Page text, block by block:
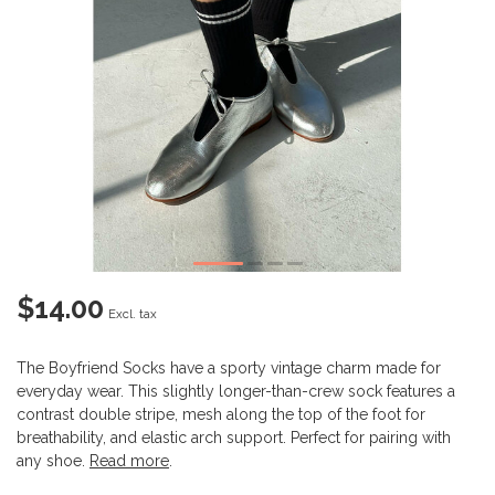
$14.00 Excl. tax
The Boyfriend Socks have a sporty vintage charm made for
everyday wear. This slightly longer-than-crew sock features a
contrast double stripe, mesh along the top of the foot for
breathability, and elastic arch support. Perfect for pairing with
any shoe. Read more